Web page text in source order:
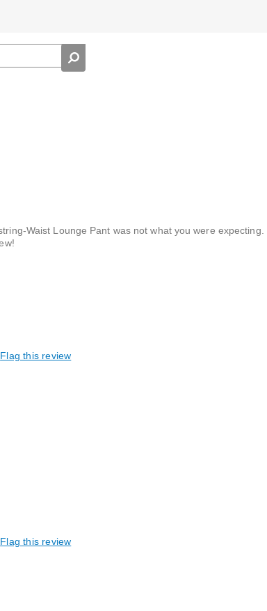
Waist Lounge Pant was not what you were
Flag this review
Flag this review